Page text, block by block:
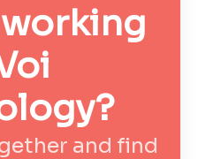
and find